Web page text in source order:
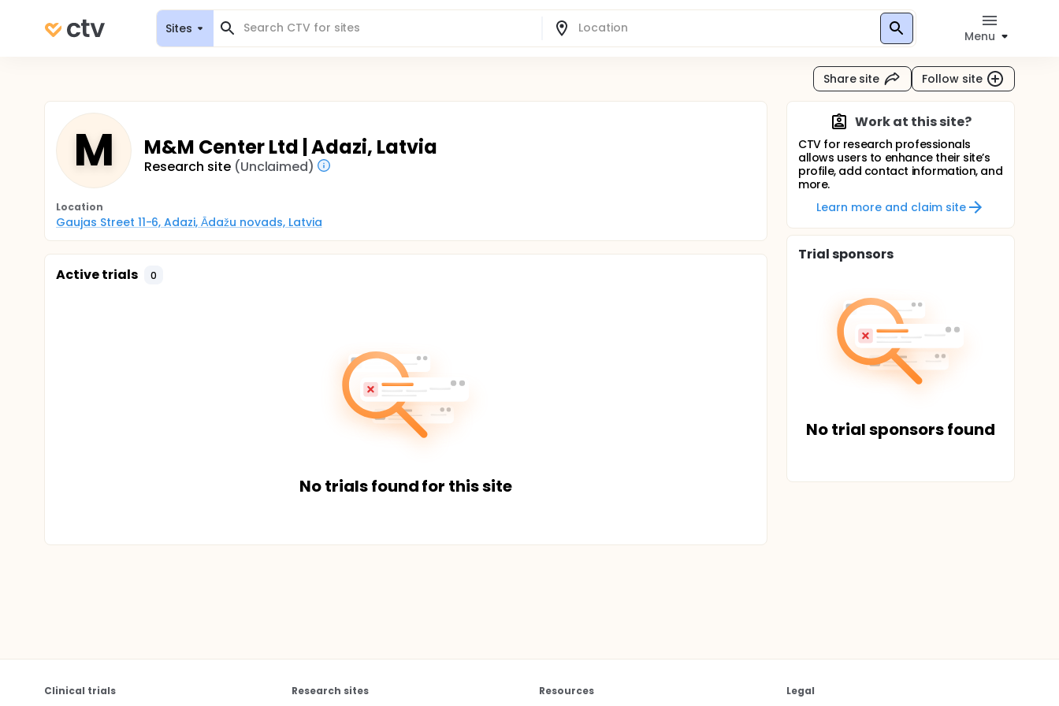
Sites
Menu
Share site Follow site
M M&M Center Ltd | Adazi, Latvia
Research site (Unclaimed)
Location
Gaujas Street 11-6, Adazi, Ādažu novads, Latvia
Active trials 0
No trials found for this site
Work at this site?
CTV for research professionals
allows users to enhance their site’s
profile, add contact information, and
more.
Learn more and claim site
Trial sponsors
No trial sponsors found
Clinical trials Research sites Resources Legal